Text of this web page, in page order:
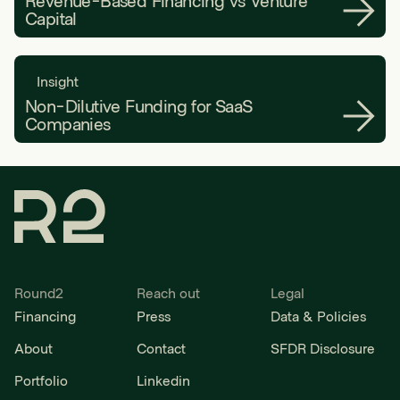
Capital
Insight
Non-Dilutive Funding for SaaS
Companies
Round2
Financing
About
Portfolio
Reach out
Press
Contact
Linkedin
Legal
Data & Policies
SFDR Disclosure